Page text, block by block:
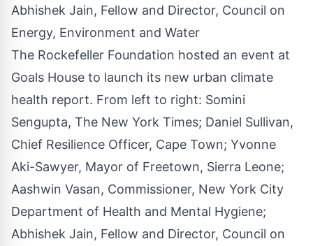
The Rockefeller Foundation hosted an event at
Goals House to launch its new urban climate
health report. From left to right: Somini
Sengupta, The New York Times; Daniel Sullivan,
Chief Resilience Officer, Cape Town; Yvonne
Aki-Sawyer, Mayor of Freetown, Sierra Leone;
Aashwin Vasan, Commissioner, New York City
Department of Health and Mental Hygiene;
Abhishek Jain, Fellow and Director, Council on